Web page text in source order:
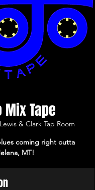
Mix Tape
Lewis & Clark Tap Room
coming right outta
MT!